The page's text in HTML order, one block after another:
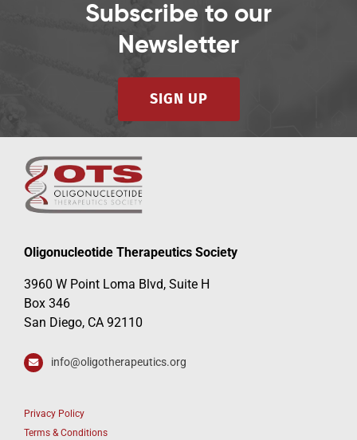
Subscribe to our
Newsletter
SIGN UP
Oligonucleotide Therapeutics Society
3960 W Point Loma Blvd, Suite H
Box 346
San Diego, CA 92110
info@oligotherapeutics.org
Privacy Policy
Terms & Conditions